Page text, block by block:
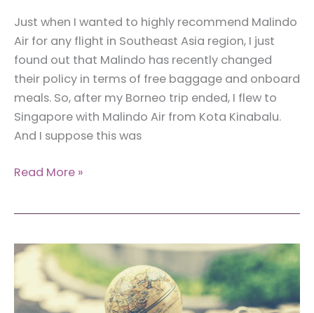
Just when I wanted to highly recommend Malindo
Air for any flight in Southeast Asia region, I just
found out that Malindo has recently changed
their policy in terms of free baggage and onboard
meals. So, after my Borneo trip ended, I flew to
Singapore with Malindo Air from Kota Kinabalu.
And I suppose this was
Review:
Flight
from
Kota
Kinabalu
Read More »